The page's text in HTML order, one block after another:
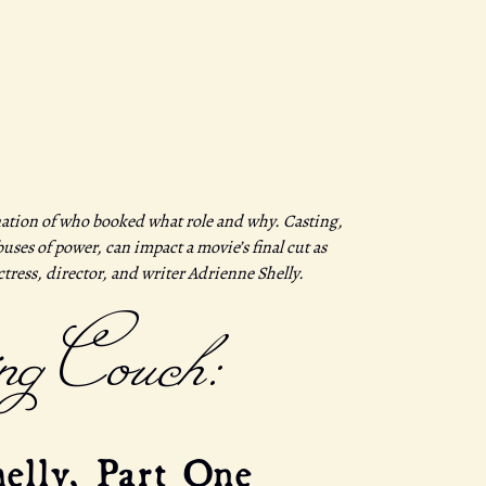
of who booked what role and why. Casting,
of power, can impact a movie’s final cut as
director, and writer Adrienne Shelly.
Couch:
Part One